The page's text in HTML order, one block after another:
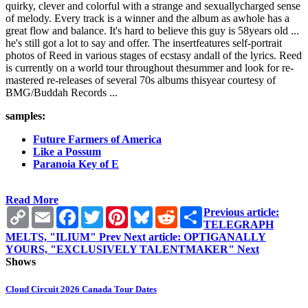
quirky, clever and colorful with a strange and sexuallycharged sense
of melody. Every track is a winner and the album as awhole has a
great flow and balance. It's hard to believe this guy is 58years old ...
he's still got a lot to say and offer. The insertfeatures self-portrait
photos of Reed in various stages of ecstasy andall of the lyrics. Reed
is currently on a world tour throughout thesummer and look for re-
mastered re-releases of several 70s albums thisyear courtesy of
BMG/Buddah Records ...
samples:
Future Farmers of America
Like a Possum
Paranoia Key of E
Read More
Copy
Link
Email Facebook
TwitterPinterestBlueskyRedditShare
Previous article:
TELEGRAPH
MELTS, "ILIUM" Prev Next article: OPTIGANALLY
YOURS, "EXCLUSIVELY TALENTMAKER" Next
Shows
Cloud Circuit 2026 Canada Tour Dates